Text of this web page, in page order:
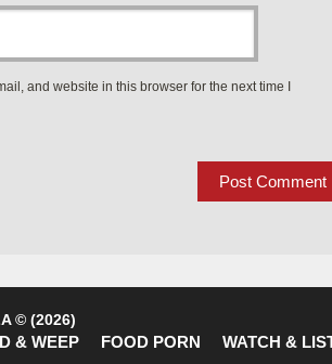
and website in this browser for the next time I
© (2026)
& WEEP FOOD PORN WATCH &